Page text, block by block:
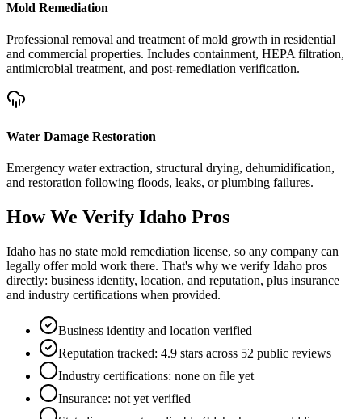
Mold Remediation
Professional removal and treatment of mold growth in residential
and commercial properties. Includes containment, HEPA filtration,
antimicrobial treatment, and post-remediation verification.
Water Damage Restoration
Emergency water extraction, structural drying, dehumidification,
and restoration following floods, leaks, or plumbing failures.
How We Verify Idaho Pros
Idaho has no state mold remediation license, so any company can
legally offer mold work there. That's why we verify Idaho pros
directly: business identity, location, and reputation, plus insurance
and industry certifications when provided.
Business identity and location verified
Reputation tracked: 4.9 stars across 52 public reviews
Industry certifications: none on file yet
Insurance: not yet verified